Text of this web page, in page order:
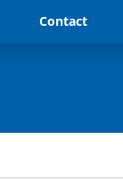
Contact